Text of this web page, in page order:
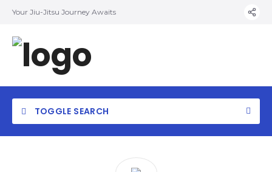
Your Jiu-Jitsu Journey Awaits
TOGGLE SEARCH